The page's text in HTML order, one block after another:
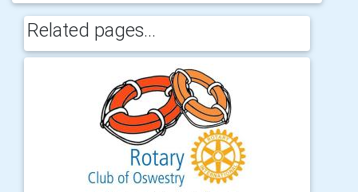
Related pages...